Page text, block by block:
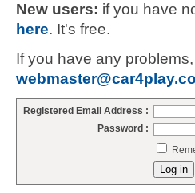
New users: if you have
here. It's free.
If you have any
Registered Email Address :
Password :